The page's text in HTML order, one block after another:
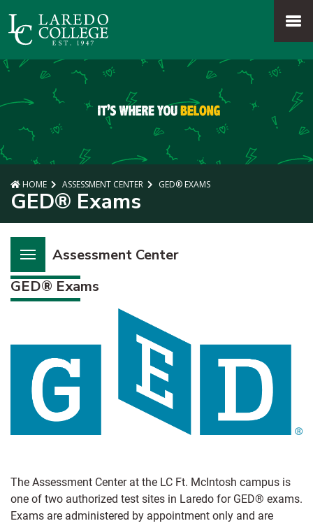
MENU
HOME ASSESSMENT CENTER GED® EXAMS
GED® Exams
Assessment Center
GED® Exams
The Assessment Center at the LC Ft. McIntosh campus is
one of two authorized test sites in Laredo for GED® exams.
Exams are administered by appointment only and are